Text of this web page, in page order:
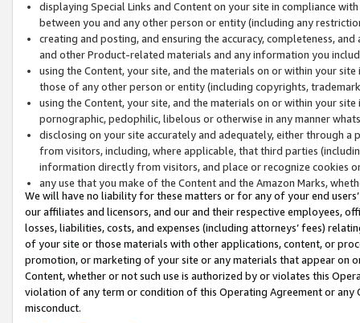
displaying Special Links and Content on your site in compliance
between you and any other person or entity (including any
creating and posting, and ensuring the accuracy, completeness,
and other Product-related materials and any information you
using the Content, your site, and the materials on or within your
those of any other person or entity (including copyrights,
using the Content, your site, and the materials on or within your
pornographic, pedophilic, libelous or otherwise in any manner
disclosing on your site accurately and adequately, either through
from visitors, including, where applicable, that third parties
information directly from visitors, and place or recognize cookies
any use that you make of the Content and the Amazon Marks,
We will have no liability for these matters or for any of your end
our affiliates and licensors, and our and their respective employees,
losses, liabilities, costs, and expenses (including attorneys’ fees)
of your site or those materials with other applications, content, or
promotion, or marketing of your site or any materials that appear on
Content, whether or not such use is authorized by or violates this
violation of any term or condition of this Operating Agreement or
misconduct.